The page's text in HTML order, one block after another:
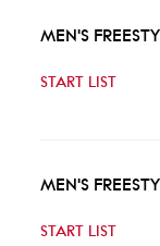
MEN'S
START LIST
MEN'S
START LIST